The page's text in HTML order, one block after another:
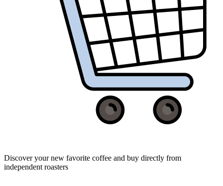
Discover your new favorite coffee and buy directly from
independent roasters